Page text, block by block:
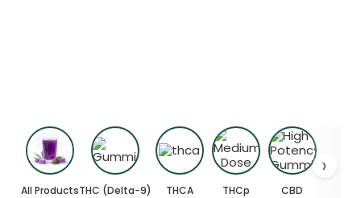
All ProductsTHC (Delta-9) THCA THCp CBD